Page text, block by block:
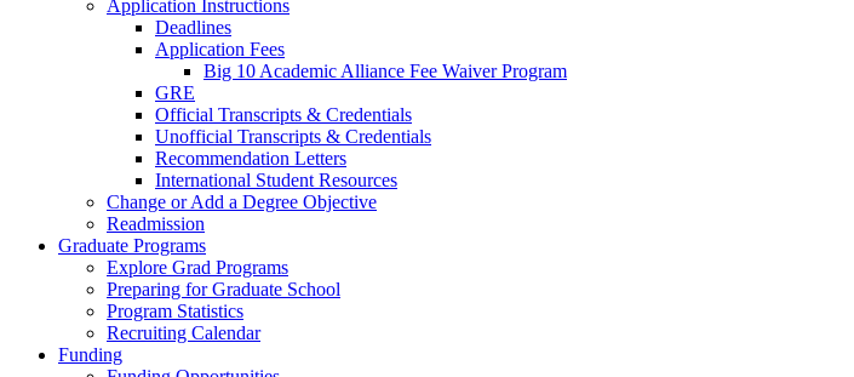
Application Instructions
Deadlines
Application Fees
Big 10 Academic Alliance Fee Waiver Program
GRE
Official Transcripts & Credentials
Unofficial Transcripts & Credentials
Recommendation Letters
International Student Resources
Change or Add a Degree Objective
Readmission
Graduate Programs
Explore Grad Programs
Preparing for Graduate School
Program Statistics
Recruiting Calendar
Funding